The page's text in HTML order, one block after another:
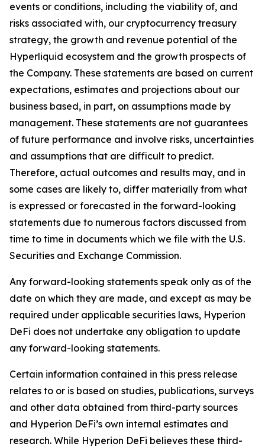
events or conditions, including the viability of, and
risks associated with, our cryptocurrency treasury
strategy, the growth and revenue potential of the
Hyperliquid ecosystem and the growth prospects of
the Company. These statements are based on current
expectations, estimates and projections about our
business based, in part, on assumptions made by
management. These statements are not guarantees
of future performance and involve risks, uncertainties
and assumptions that are difficult to predict.
Therefore, actual outcomes and results may, and in
some cases are likely to, differ materially from what
is expressed or forecasted in the forward-looking
statements due to numerous factors discussed from
time to time in documents which we file with the U.S.
Securities and Exchange Commission.
Any forward-looking statements speak only as of the
date on which they are made, and except as may be
required under applicable securities laws, Hyperion
DeFi does not undertake any obligation to update
any forward-looking statements.
Certain information contained in this press release
relates to or is based on studies, publications, surveys
and other data obtained from third-party sources
and Hyperion DeFi’s own internal estimates and
research. While Hyperion DeFi believes these third-